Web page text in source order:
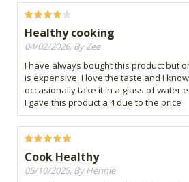
Healthy cooking
04/02/2026, By Zee
I have always bought this product but
is expensive. I love the taste and I
occasionally take it in a glass of water
I gave this product a 4 due to the price
Cook Healthy
05/10/2025, By Hennie